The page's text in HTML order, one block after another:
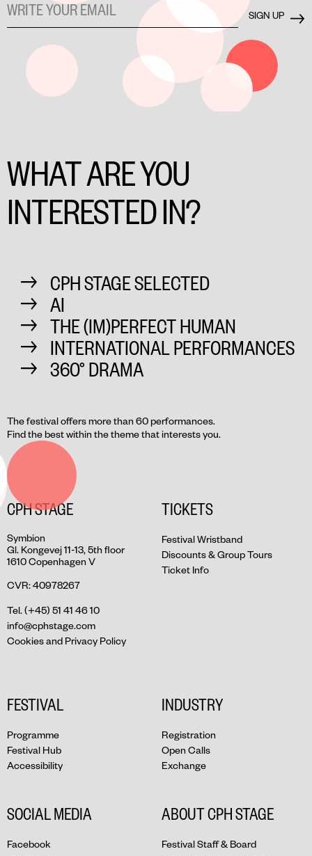
WHAT ARE YOU
INTERESTED IN?
CPH STAGE SELECTED
AI
THE (IM)PERFECT HUMAN
INTERNATIONAL PERFORMANCES
360° DRAMA
The festival offers more than 60 performances.
Find the best within the theme that interests you.
CPH STAGE
Symbion
Gl. Kongevej 11-13, 5th floor
1610 Copenhagen V
CVR: 40978267
Tel. (+45) 51 41 46 10
info@cphstage.com
Cookies and Privacy Policy
TICKETS
Festival Wristband
Discounts & Group Tours
Ticket Info
FESTIVAL
Programme
Festival Hub
Accessibility
INDUSTRY
Registration
Open Calls
Exchange
SOCIAL MEDIA
Facebook
ABOUT CPH STAGE
Festival Staff & Board